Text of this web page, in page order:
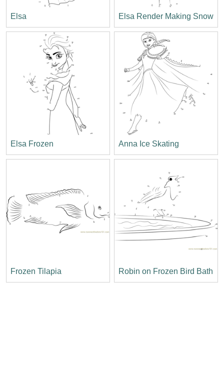
Elsa Elsa Render Making Snow
Elsa Frozen Anna Ice Skating
Frozen Tilapia Robin on Frozen Bird Bath